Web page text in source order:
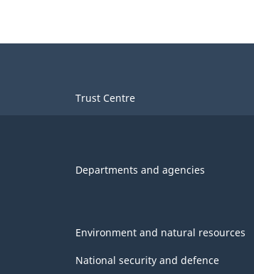
Trust Centre
Departments and agencies
Environment and natural resources
National security and defence